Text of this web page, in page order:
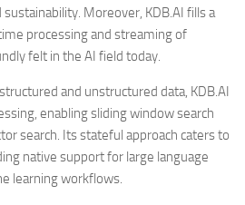
Moreover, KDB.AI fills a
processing and streaming of
felt in the AI field today.
and unstructured data, KDB.AI
enabling sliding window search
search. Its stateful approach caters to
native support for large language
learning workflows.